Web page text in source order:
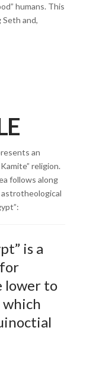
humans. This
and,
an
religion.
follows along
astrotheological
is a
lower to
which